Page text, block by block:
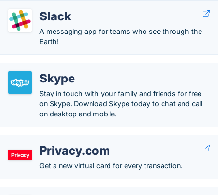
Slack
A messaging app for teams who see through the
Earth!
Skype
Stay in touch with your family and friends for free
on Skype. Download Skype today to chat and call
on desktop and mobile.
Privacy.com
Get a new virtual card for every transaction.